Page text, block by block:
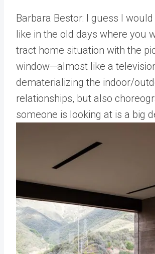
Barbara Bestor: I guess I would
like in the old days where you
tract home situation with the
window—almost like a
dematerializing the indoor/
relationships, but also
someone is looking at is a big